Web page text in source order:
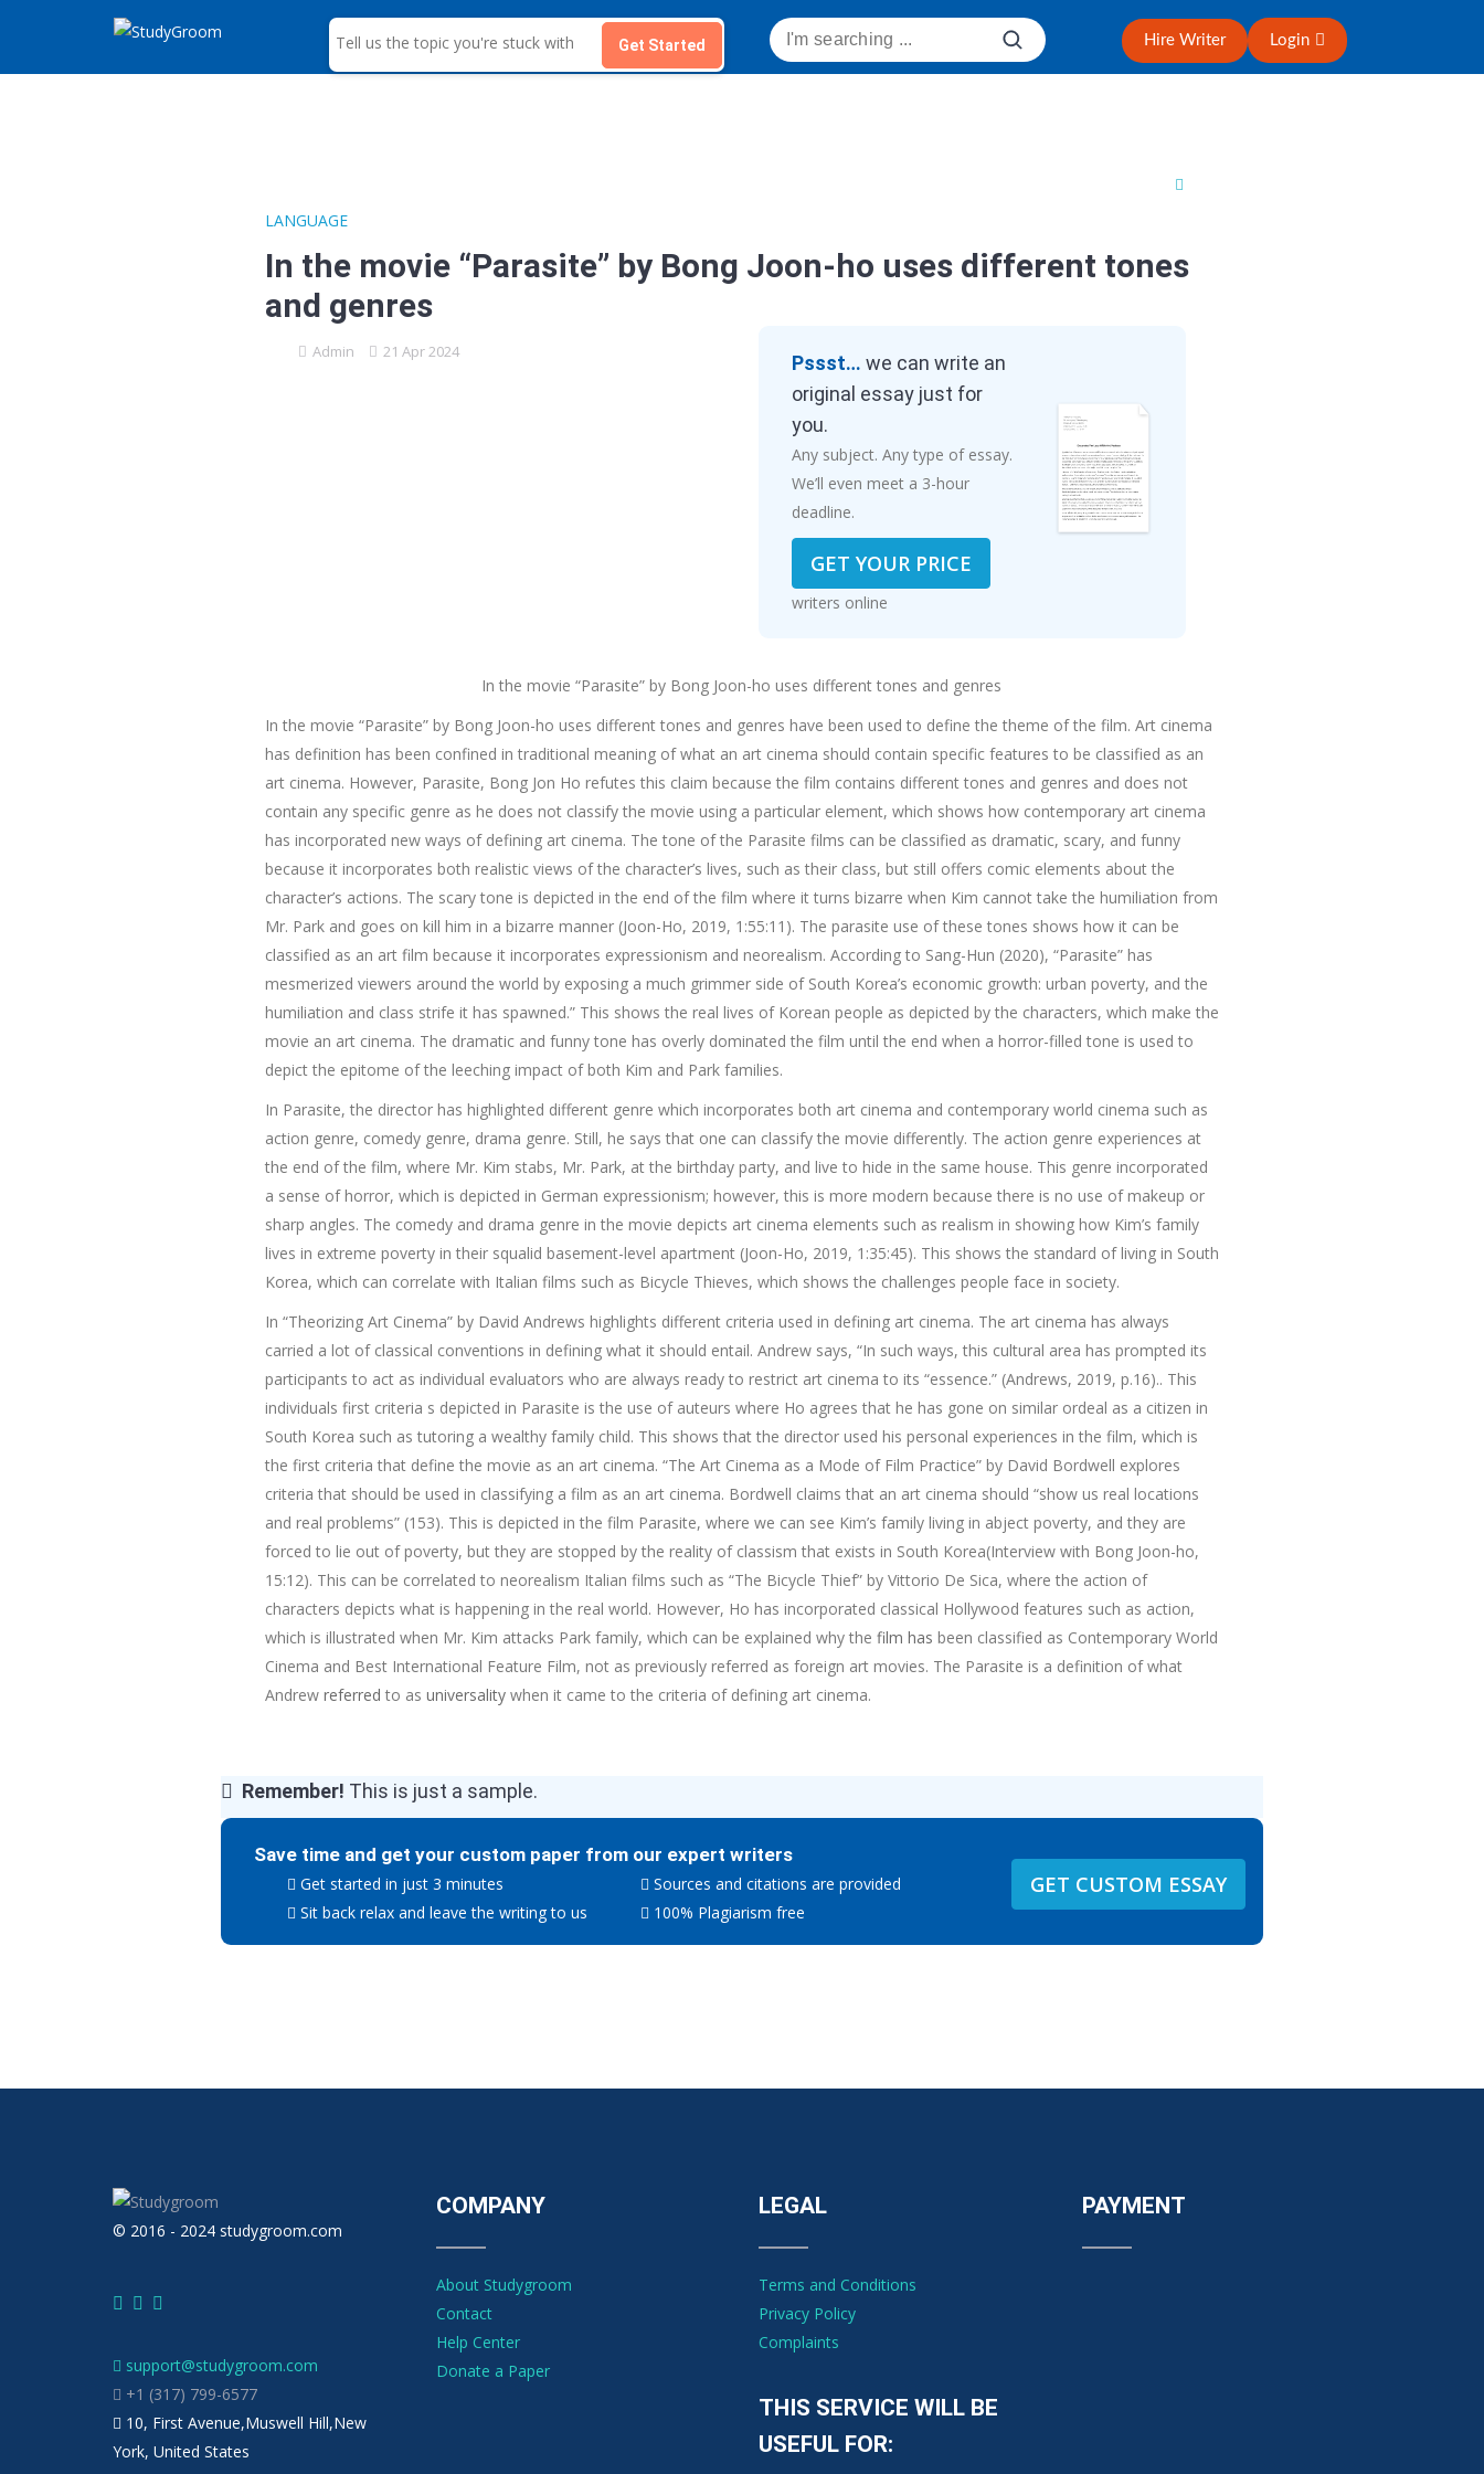
S
e
Get Started Hire Writer Login
LANGUAGE
In the movie “Parasite” by Bong Joon-ho uses different tones
and genres
Admin 21 Apr 2024 Pssst… we can write an
original essay just for
you.
Any subject. Any type of essay.
We’ll even meet a 3-hour
deadline.
GET YOUR PRICE
writers online
In the movie “Parasite” by Bong Joon-ho uses different tones and genres
In the movie “Parasite” by Bong Joon-ho uses different tones and genres have been used to define the theme of the film. Art cinema
has definition has been confined in traditional meaning of what an art cinema should contain specific features to be classified as an
art cinema. However, Parasite, Bong Jon Ho refutes this claim because the film contains different tones and genres and does not
contain any specific genre as he does not classify the movie using a particular element, which shows how contemporary art cinema
has incorporated new ways of defining art cinema. The tone of the Parasite films can be classified as dramatic, scary, and funny
because it incorporates both realistic views of the character’s lives, such as their class, but still offers comic elements about the
character’s actions. The scary tone is depicted in the end of the film where it turns bizarre when Kim cannot take the humiliation from
Mr. Park and goes on kill him in a bizarre manner (Joon-Ho, 2019, 1:55:11). The parasite use of these tones shows how it can be
classified as an art film because it incorporates expressionism and neorealism. According to Sang-Hun (2020), “Parasite” has
mesmerized viewers around the world by exposing a much grimmer side of South Korea’s economic growth: urban poverty, and the
humiliation and class strife it has spawned.” This shows the real lives of Korean people as depicted by the characters, which make the
movie an art cinema. The dramatic and funny tone has overly dominated the film until the end when a horror-filled tone is used to
depict the epitome of the leeching impact of both Kim and Park families.
In Parasite, the director has highlighted different genre which incorporates both art cinema and contemporary world cinema such as
action genre, comedy genre, drama genre. Still, he says that one can classify the movie differently. The action genre experiences at
the end of the film, where Mr. Kim stabs, Mr. Park, at the birthday party, and live to hide in the same house. This genre incorporated
a sense of horror, which is depicted in German expressionism; however, this is more modern because there is no use of makeup or
sharp angles. The comedy and drama genre in the movie depicts art cinema elements such as realism in showing how Kim’s family
lives in extreme poverty in their squalid basement-level apartment (Joon-Ho, 2019, 1:35:45). This shows the standard of living in South
Korea, which can correlate with Italian films such as Bicycle Thieves, which shows the challenges people face in society.
In “Theorizing Art Cinema” by David Andrews highlights different criteria used in defining art cinema. The art cinema has always
carried a lot of classical conventions in defining what it should entail. Andrew says, “In such ways, this cultural area has prompted its
participants to act as individual evaluators who are always ready to restrict art cinema to its “essence.” (Andrews, 2019, p.16).. This
individuals first criteria s depicted in Parasite is the use of auteurs where Ho agrees that he has gone on similar ordeal as a citizen in
South Korea such as tutoring a wealthy family child. This shows that the director used his personal experiences in the film, which is
the first criteria that define the movie as an art cinema. “The Art Cinema as a Mode of Film Practice” by David Bordwell explores
criteria that should be used in classifying a film as an art cinema. Bordwell claims that an art cinema should “show us real locations
and real problems” (153). This is depicted in the film Parasite, where we can see Kim’s family living in abject poverty, and they are
forced to lie out of poverty, but they are stopped by the reality of classism that exists in South Korea(Interview with Bong Joon-ho,
15:12). This can be correlated to neorealism Italian films such as “The Bicycle Thief” by Vittorio De Sica, where the action of
characters depicts what is happening in the real world. However, Ho has incorporated classical Hollywood features such as action,
which is illustrated when Mr. Kim attacks Park family, which can be explained why the film has been classified as Contemporary World
Cinema and Best International Feature Film, not as previously referred as foreign art movies. The Parasite is a definition of what
Andrew referred to as universalitywhen it came to the criteria of defining art cinema.
Remember! This is just a sample.
Save time and get your custom paper from our expert writers
Get started in just 3 minutes
Sit back relax and leave the writing to us
Sources and citations are provided
100% Plagiarism free
GET CUSTOM ESSAY
© 2016 - 2024 studygroom.com
support@studygroom.com
+1 (317) 799-6577
10, First Avenue,Muswell Hill,New
York, United States
COMPANY
About Studygroom
Contact
Help Center
Donate a Paper
LEGAL
Terms and Conditions
Privacy Policy
Complaints
THIS SERVICE WILL BE
USEFUL FOR:
PAYMENT